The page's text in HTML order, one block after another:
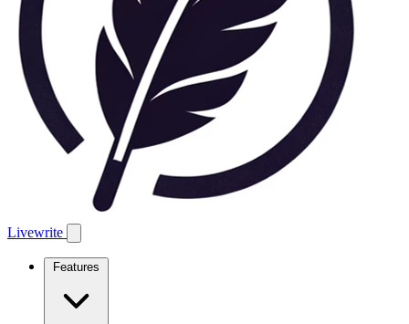
Livewrite
Features